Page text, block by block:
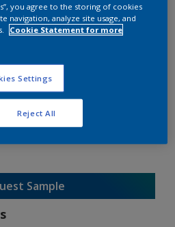
Sample
you agree to the storing of cookies
navigation, analyze site usage, and
Cookie Statement for more
Settings
Reject All